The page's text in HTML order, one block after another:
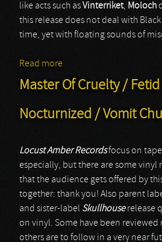
like acts such asVinterriket, Moloch
this release does not deal with
time, yet with floating sounds of
Read more
Master Of Cruelty /
Nocturnized / Vomit
Locust Amber Recordsfocus on
especially, but there are some vinyl
that the audience gets offered by
together: thank you! Also parent
and sister-label Skullhouserelease
on vinyl. Some have been reviewed
others are to follow in a very near